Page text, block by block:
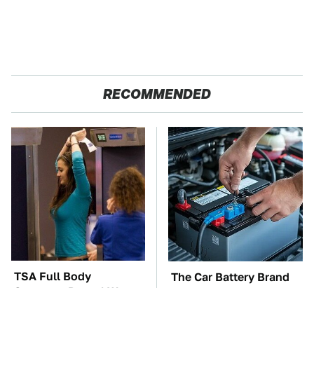
RECOMMENDED
TSA Full Body
Scanners Reveal Way
The Car Battery Brand